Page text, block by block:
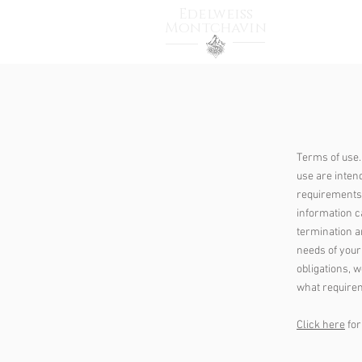
Terms of
use are
information
termination
needs of
obligations,
what
Click here